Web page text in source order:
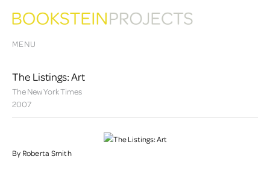
MENU
The Listings: Art
The New York Times
2007
By Roberta Smith